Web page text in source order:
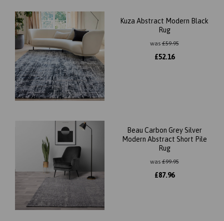
Kuza Abstract Modern Black
Rug
was£59.95
£52.16
Beau Carbon Grey Silver
Modern Abstract Short Pile
Rug
was£99.95
£87.96